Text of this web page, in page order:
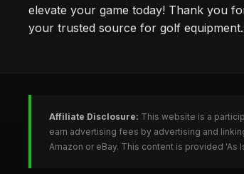
elevate your game today! Thank you
your trusted source for golf equipment.
Affiliate Disclosure: This website is a
earn advertising fees by advertising and
Amazon or eBay. This content is provided 'As